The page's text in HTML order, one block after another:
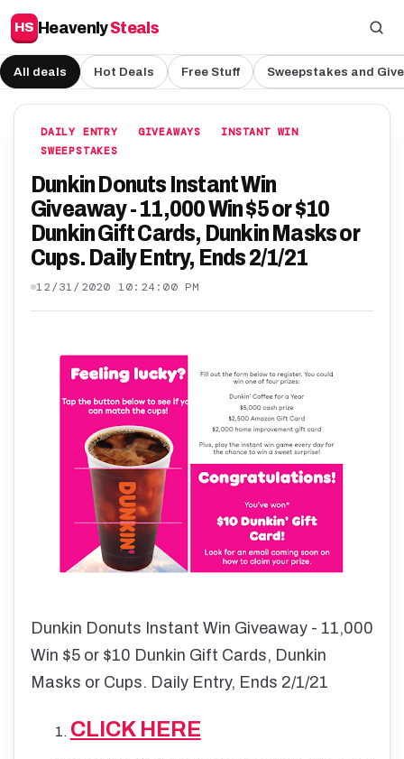
HS HeavenlySteals
All deals Hot Deals Free Stuff Sweepstakes and
DAILY ENTRY GIVEAWAYS
INSTANT WIN
SWEEPSTAKES
Dunkin Donuts Instant Win
Giveaway - 11,000 Win $5 or $10
Dunkin Gift Cards, Dunkin Masks or
Cups. Daily Entry, Ends 2/1/21
12/31/2020 10:24:00 PM
Dunkin Donuts Instant Win Giveaway - 11,000
Win $5 or $10 Dunkin Gift Cards, Dunkin
Masks or Cups. Daily Entry, Ends 2/1/21
CLICK HERE